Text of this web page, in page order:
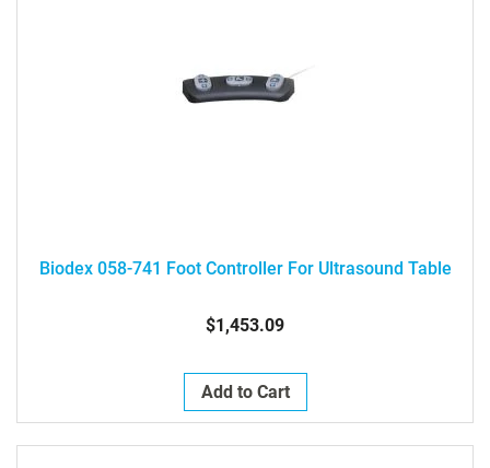
Biodex 058-741 Foot Controller For Ultrasound Table
$1,453.09
Add to Cart